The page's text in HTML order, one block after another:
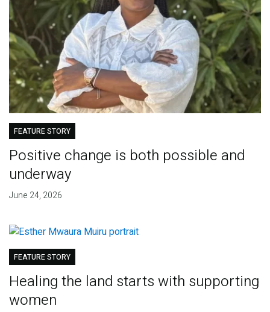
FEATURE STORY
Positive change is both possible and
underway
June 24, 2026
FEATURE STORY
Healing the land starts with supporting
women